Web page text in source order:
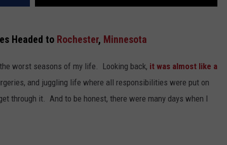
Headed to Rochester, Minnesota
worst seasons of my life. Looking back, it was almost like a
and juggling life where all responsibilities were put on
through it. And to be honest, there were many days when I